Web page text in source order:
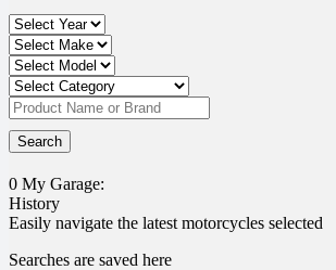
0 My Garage:
History
Easily navigate the latest motorcycles selected
Searches are saved here